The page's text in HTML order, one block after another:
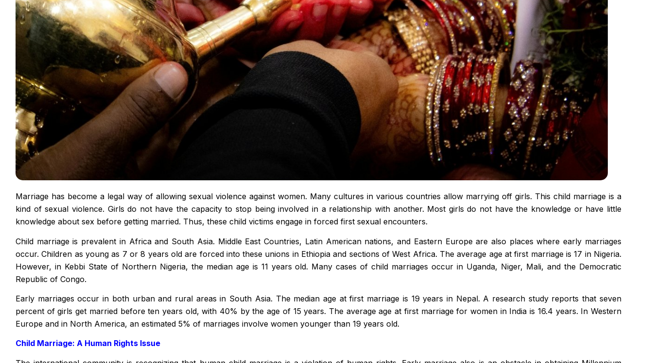
Marriage has become a legal way of allowing sexual violence against women. Many cultures in various countries allow marrying off girls. This child marriage is a
kind of sexual violence. Girls do not have the capacity to stop being involved in a relationship with another. Most girls do not have the knowledge or have little
knowledge about sex before getting married. Thus, these child victims engage in forced first sexual encounters.
Child marriage is prevalent in Africa and South Asia. Middle East Countries, Latin American nations, and Eastern Europe are also places where early marriages
occur. Children as young as 7 or 8 years old are forced into these unions in Ethiopia and sections of West Africa. The average age at first marriage is 17 in Nigeria.
However, in Kebbi State of Northern Nigeria, the median age is 11 years old. Many cases of child marriages occur in Uganda, Niger, Mali, and the Democratic
Republic of Congo.
Early marriages occur in both urban and rural areas in South Asia. The median age at first marriage is 19 years in Nepal. A research study reports that seven
percent of girls get married before ten years old, with 40% by the age of 15 years. The average age at first marriage for women in India is 16.4 years. In Western
Europe and in North America, an estimated 5% of marriages involve women younger than 19 years old.
Child Marriage: A Human Rights Issue